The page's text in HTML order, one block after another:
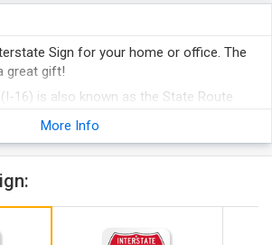
Sign for your home or office. The
great gift!
16) is also known as the State Route
Savannah Parkway and stretches
Sign is created using the same
Interstate Signs.
More Info